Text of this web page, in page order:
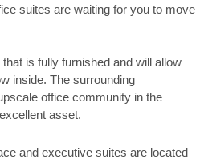
suites are waiting for you to move
is fully furnished and will allow
inside. The surrounding
office community in the
asset.
and executive suites are located